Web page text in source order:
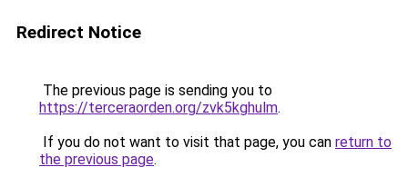
Redirect Notice
The previous page is sending you to
https://terceraorden.org/zvk5kghulm.
If you do not want to visit that page, you can return to
the previous page.